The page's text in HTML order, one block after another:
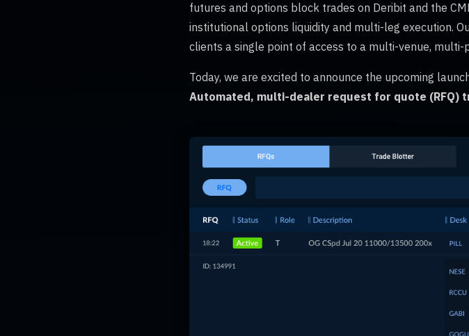
futures and options block trades on Deribit and the
institutional options liquidity and multi-leg execution.
clients a single point of access to a multi-venue, multi-
Today, we are excited to announce the upcoming
Automated, multi-dealer request for quote (RFQ)